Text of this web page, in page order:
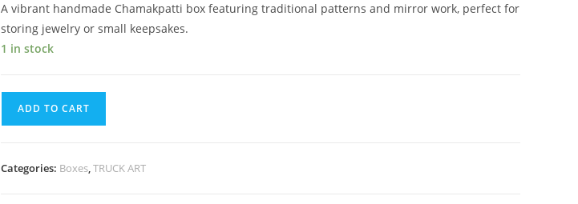
A vibrant handmade Chamakpatti box featuring traditional patterns and mirror work, perfect for
storing jewelry or small keepsakes.
1 in stock
ADD TO CART
Categories: Boxes,TRUCK ART